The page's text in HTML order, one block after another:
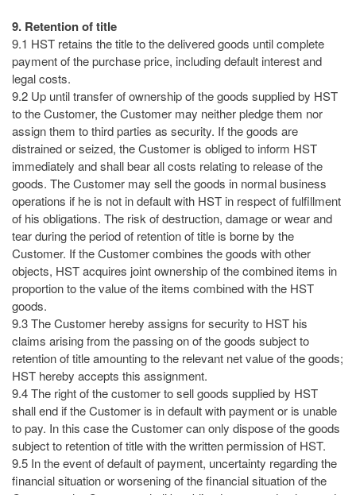
9. Retention of title
9.1 HST retains the title to the delivered goods until complete
payment of the purchase price, including default interest and
legal costs.
9.2 Up until transfer of ownership of the goods supplied by HST
to the Customer, the Customer may neither pledge them nor
assign them to third parties as security. If the goods are
distrained or seized, the Customer is obliged to inform HST
immediately and shall bear all costs relating to release of the
goods. The Customer may sell the goods in normal business
operations if he is not in default with HST in respect of fulfillment
of his obligations. The risk of destruction, damage or wear and
tear during the period of retention of title is borne by the
Customer. If the Customer combines the goods with other
objects, HST acquires joint ownership of the combined items in
proportion to the value of the items combined with the HST
goods.
9.3 The Customer hereby assigns for security to HST his
claims arising from the passing on of the goods subject to
retention of title amounting to the relevant net value of the goods;
HST hereby accepts this assignment.
9.4 The right of the customer to sell goods supplied by HST
shall end if the Customer is in default with payment or is unable
to pay. In this case the Customer can only dispose of the goods
subject to retention of title with the written permission of HST.
9.5 In the event of default of payment, uncertainty regarding the
financial situation or worsening of the financial situation of the